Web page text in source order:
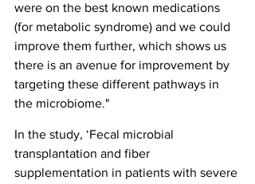
were on the best known medications
(for metabolic syndrome) and we could
improve them further, which shows us
there is an avenue for improvement by
targeting these different pathways in
the microbiome."
In the study, ‘Fecal microbial
transplantation and fiber
supplementation in patients with severe